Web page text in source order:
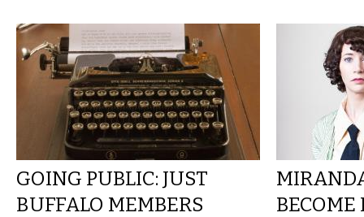
GOING PUBLIC: JUST
BUFFALO MEMBERS
BECOME